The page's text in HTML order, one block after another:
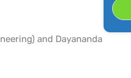
and Dayananda